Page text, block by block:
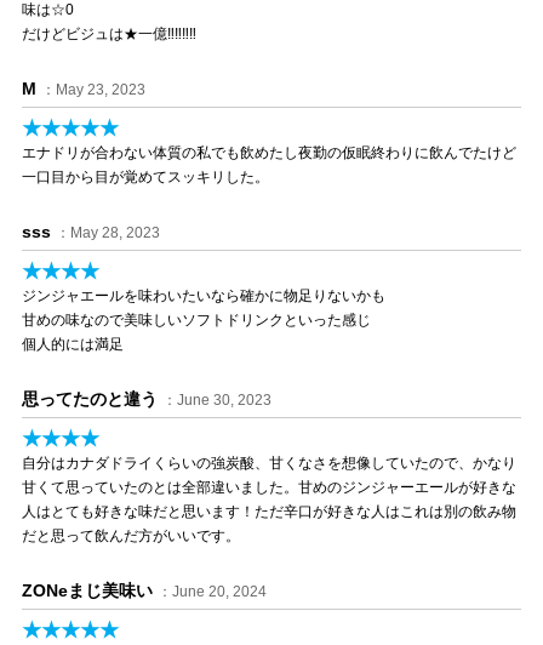
味は☆0
だけどビジュは★一億‼‼‼‼
M ：May 23, 2023
★★★★★
エナドリが合わない体質の私でも飲めたし夜勤の仮眠終わりに飲んでたけど
一口目から目が覚めてスッキリした。
sss ：May 28, 2023
★★★★
ジンジャエールを味わいたいなら確かに物足りないかも
甘めの味なので美味しいソフトドリンクといった感じ
個人的には満足
思ってたのと違う ：June 30, 2023
★★★★
自分はカナダドライくらいの強炭酸、甘くなさを想像していたので、かなり
甘くて思っていたのとは全部違いました。甘めのジンジャーエールが好きな
人はとても好きな味だと思います！ただ辛口が好きな人はこれは別の飲み物
だと思って飲んだ方がいいです。
ZONeまじ美味い ：June 20, 2024
★★★★★